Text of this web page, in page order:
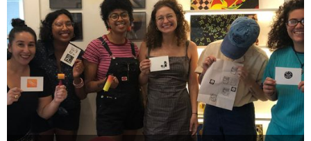
ըստ Lytoni S Beckham Brown September 2025